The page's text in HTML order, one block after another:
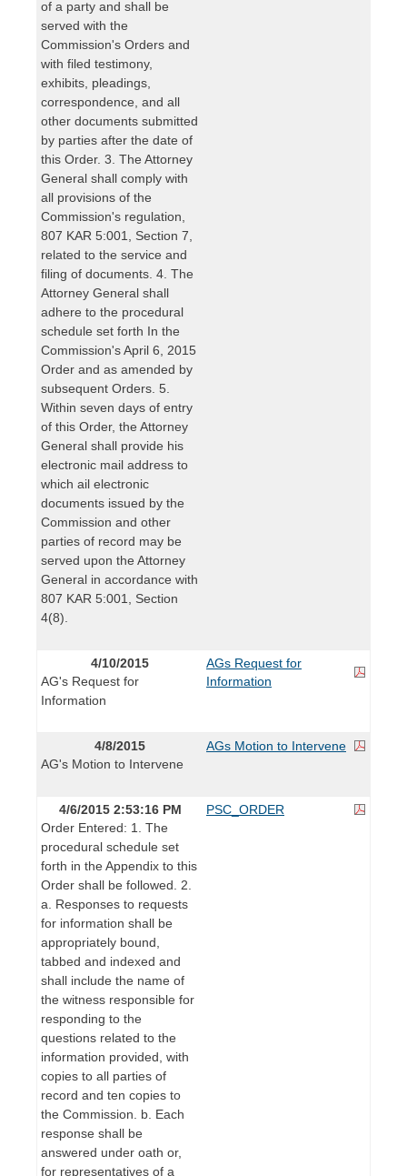
of a party and shall be
served with the
Commission's Orders and
with filed testimony,
exhibits, pleadings,
correspondence, and all
other documents submitted
by parties after the date of
this Order. 3. The Attorney
General shall comply with
all provisions of the
Commission's regulation,
807 KAR 5:001, Section 7,
related to the service and
filing of documents. 4. The
Attorney General shall
adhere to the procedural
schedule set forth In the
Commission's April 6, 2015
Order and as amended by
subsequent Orders. 5.
Within seven days of entry
of this Order, the Attorney
General shall provide his
electronic mail address to
which ail electronic
documents issued by the
Commission and other
parties of record may be
served upon the Attorney
General in accordance with
807 KAR 5:001, Section
4(8).
4/10/2015
AG's Request for
Information
AGs Request for
Information
4/8/2015
AG's Motion to Intervene
AGs Motion to Intervene
4/6/2015 2:53:16 PM
Order Entered: 1. The
procedural schedule set
forth in the Appendix to this
Order shall be followed. 2.
a. Responses to requests
for information shall be
appropriately bound,
tabbed and indexed and
shall include the name of
the witness responsible for
responding to the
questions related to the
information provided, with
copies to all parties of
record and ten copies to
the Commission. b. Each
response shall be
answered under oath or,
for representatives of a
PSC_ORDER